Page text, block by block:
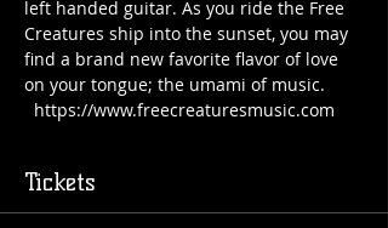
left handed guitar. As you ride the Free
Creatures ship into the sunset, you may
find a brand new favorite flavor of love
on your tongue; the umami of music.
https://www.freecreaturesmusic.com
Tickets